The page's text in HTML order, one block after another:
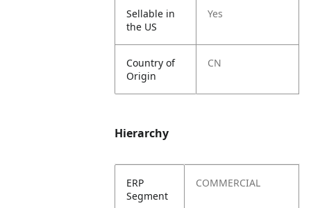
Sellable in
the US
Yes
Country of
Origin
CN
Hierarchy
ERP
Segment
COMMERCIAL